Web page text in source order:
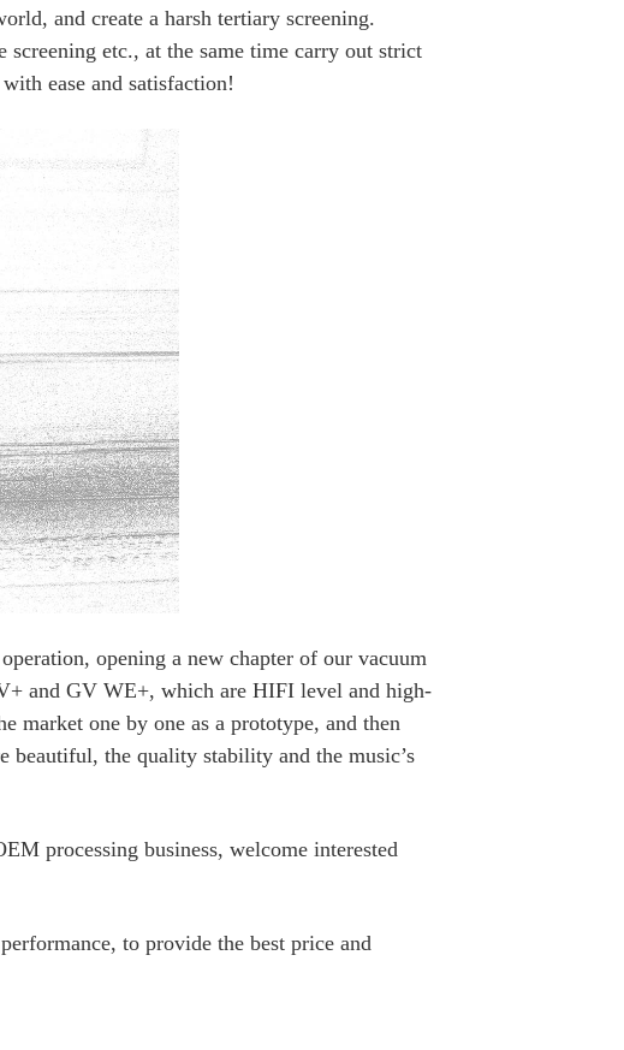
and create a harsh tertiary screening.
screening etc., at the same time carry out strict
ease and satisfaction!
opening a new chapter of our vacuum
and GV WE+, which are HIFI level and high-
market one by one as a prototype, and then
beautiful, the quality stability and the music’s
processing business, welcome interested
to provide the best price and